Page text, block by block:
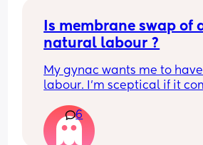
Is membrane swap of
natural labour ?
My gynac wants me to
labour. I’m sceptical if it
6